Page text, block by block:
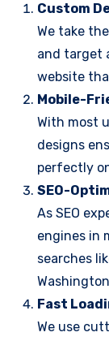
Custom
We take
and target
website
Mobile-
With most
designs
perfectly
SEO-
As SEO
engines in
searches
Fast
We use